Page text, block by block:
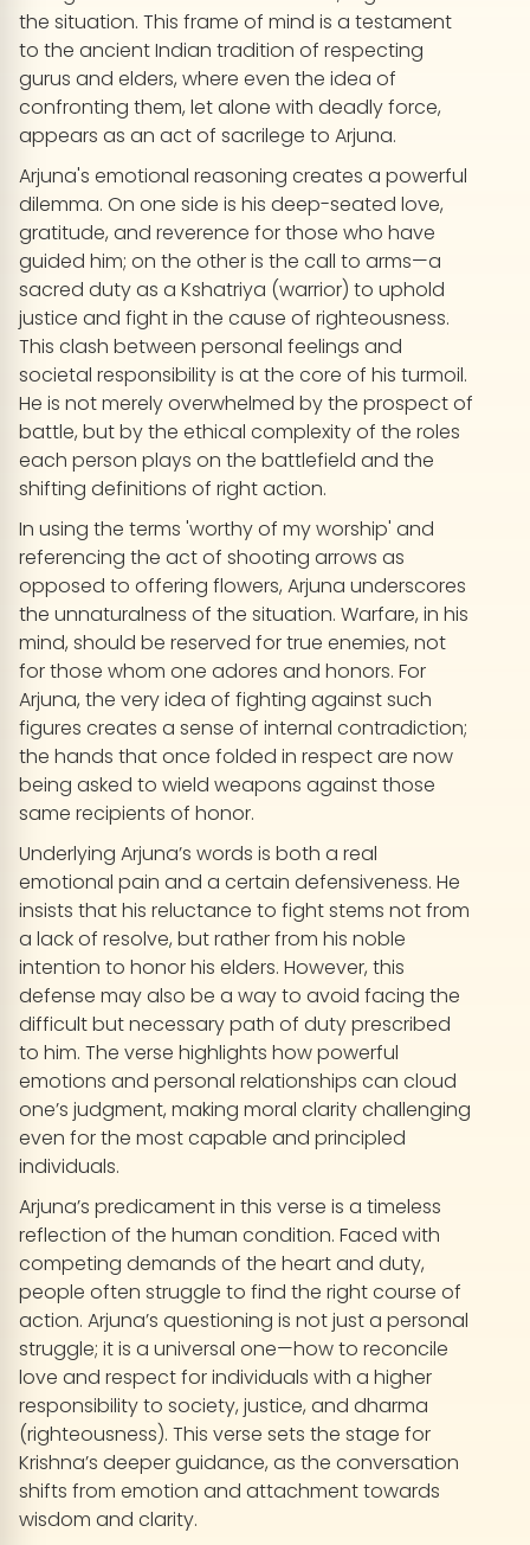
the situation. This frame of mind is a testament
to the ancient Indian tradition of respecting
gurus and elders, where even the idea of
confronting them, let alone with deadly force,
appears as an act of sacrilege to Arjuna.
Arjuna's emotional reasoning creates a powerful
dilemma. On one side is his deep-seated love,
gratitude, and reverence for those who have
guided him; on the other is the call to arms—a
sacred duty as a Kshatriya (warrior) to uphold
justice and fight in the cause of righteousness.
This clash between personal feelings and
societal responsibility is at the core of his turmoil.
He is not merely overwhelmed by the prospect of
battle, but by the ethical complexity of the roles
each person plays on the battlefield and the
shifting definitions of right action.
In using the terms 'worthy of my worship' and
referencing the act of shooting arrows as
opposed to offering flowers, Arjuna underscores
the unnaturalness of the situation. Warfare, in his
mind, should be reserved for true enemies, not
for those whom one adores and honors. For
Arjuna, the very idea of fighting against such
figures creates a sense of internal contradiction;
the hands that once folded in respect are now
being asked to wield weapons against those
same recipients of honor.
Underlying Arjuna’s words is both a real
emotional pain and a certain defensiveness. He
insists that his reluctance to fight stems not from
a lack of resolve, but rather from his noble
intention to honor his elders. However, this
defense may also be a way to avoid facing the
difficult but necessary path of duty prescribed
to him. The verse highlights how powerful
emotions and personal relationships can cloud
one’s judgment, making moral clarity challenging
even for the most capable and principled
individuals.
Arjuna’s predicament in this verse is a timeless
reflection of the human condition. Faced with
competing demands of the heart and duty,
people often struggle to find the right course of
action. Arjuna’s questioning is not just a personal
struggle; it is a universal one—how to reconcile
love and respect for individuals with a higher
responsibility to society, justice, and dharma
(righteousness). This verse sets the stage for
Krishna’s deeper guidance, as the conversation
shifts from emotion and attachment towards
wisdom and clarity.